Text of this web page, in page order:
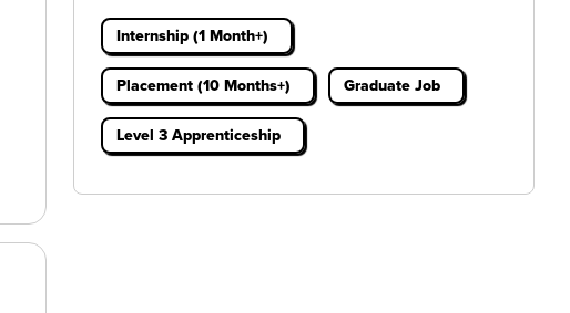
Internship (1 Month+)
Placement (10 Months+) Graduate Job
Level 3 Apprenticeship